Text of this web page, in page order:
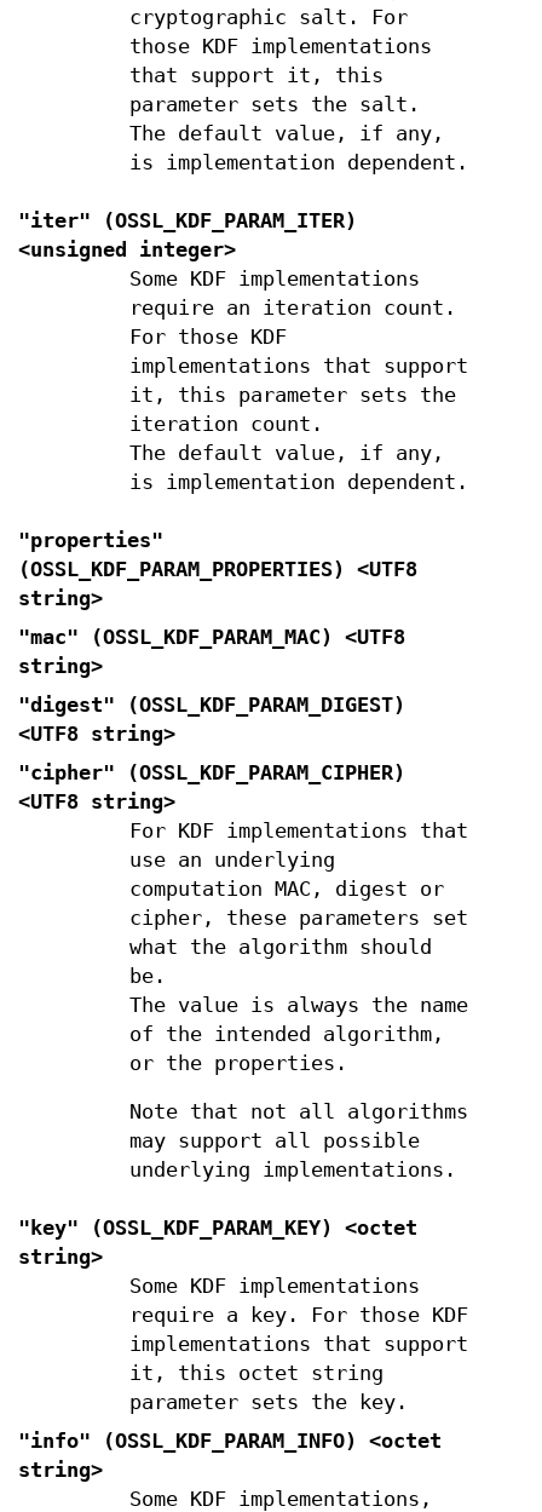
cryptographic salt. For
those KDF implementations
that support it, this
parameter sets the salt.
The default value, if any,
is implementation dependent.
"iter" (OSSL_KDF_PARAM_ITER)
<unsigned integer>
Some KDF implementations
require an iteration count.
For those KDF
implementations that support
it, this parameter sets the
iteration count.
The default value, if any,
is implementation dependent.
"properties"
(OSSL_KDF_PARAM_PROPERTIES) <UTF8
string>
"mac" (OSSL_KDF_PARAM_MAC) <UTF8
string>
"digest" (OSSL_KDF_PARAM_DIGEST)
<UTF8 string>
"cipher" (OSSL_KDF_PARAM_CIPHER)
<UTF8 string>
For KDF implementations that
use an underlying
computation MAC, digest or
cipher, these parameters set
what the algorithm should
be.
The value is always the name
of the intended algorithm,
or the properties.
Note that not all algorithms
may support all possible
underlying implementations.
"key" (OSSL_KDF_PARAM_KEY) <octet
string>
Some KDF implementations
require a key. For those KDF
implementations that support
it, this octet string
parameter sets the key.
"info" (OSSL_KDF_PARAM_INFO) <octet
string>
Some KDF implementations,